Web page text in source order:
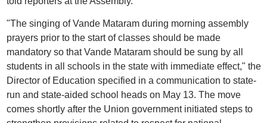
"The singing of Vande Mataram during morning assembly
prayers prior to the start of classes should be made
mandatory so that Vande Mataram should be sung by all
students in all schools in the state with immediate effect," the
Director of Education specified in a communication to state-
run and state-aided school heads on May 13. The move
comes shortly after the Union government initiated steps to